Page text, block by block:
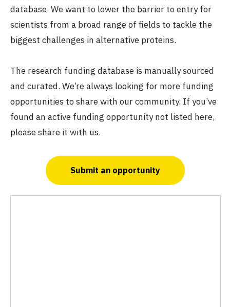
database. We want to lower the barrier to entry for
scientists from a broad range of fields to tackle the
biggest challenges in alternative proteins.
The research funding database is manually sourced
and curated. We’re always looking for more funding
opportunities to share with our community. If you’ve
found an active funding opportunity not listed here,
please share it with us.
Submit an opportunity